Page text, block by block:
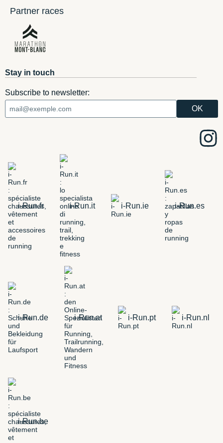
Partner races
Stay in touch
Subscribe to newsletter:
i-Run.fr i-Run.it i-Run.ie i-Run.es
i-Run.de i-Run.at i-Run.pt i-Run.nl
i-Run.be